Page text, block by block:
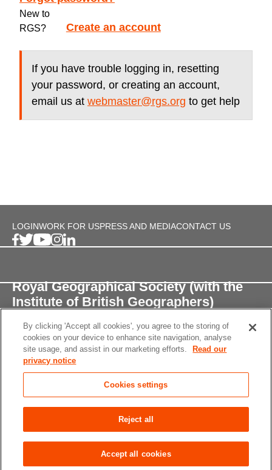
New to
RGS?
Create an account
If you have trouble logging in, resetting
your password, or creating an account,
email us at webmaster@rgs.org to get help
LOGINWORK FOR USPRESS AND MEDIACONTACT US
Royal Geographical Society (with the
Institute of British Geographers)
1 Kensington Gore,
London, SW7 2AR
enquiries@rgs.org/+44 (0)20 7591 3000
Registered Charity, 208791
Accessibility Site Map
settings
© 2026 RGS-IBG All rights reserved.
By clicking 'Accept all cookies', you agree to the storing of
cookies on your device to enhance site navigation, analyse
site usage, and assist in our marketing efforts.
Read our
privacy notice
Cookies settings
Reject all
Accept all cookies